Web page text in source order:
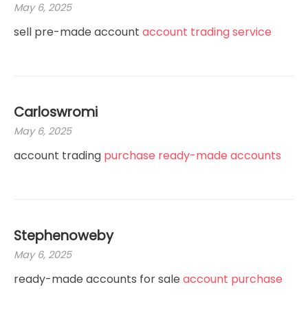
May 6, 2025
sell pre-made account account trading service
Carloswromi
May 6, 2025
account trading purchase ready-made accounts
Stephenoweby
May 6, 2025
ready-made accounts for sale account purchase